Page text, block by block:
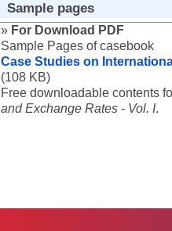
Sample pages
» For Download PDF
Sample Pages of casebook
Case Studies on
(108 KB)
Free downloadable contents
and Exchange Rates - Vol. I.